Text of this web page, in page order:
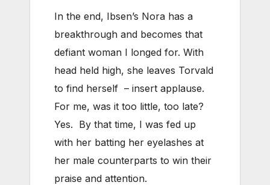
In the end, Ibsen’s Nora has a
breakthrough and becomes that
defiant woman I longed for. With
head held high, she leaves Torvald
to find herself – insert applause.
For me, was it too little, too late?
Yes. By that time, I was fed up
with her batting her eyelashes at
her male counterparts to win their
praise and attention.